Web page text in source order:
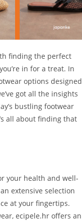
finding the perfect
in for a treat. In
options designed
got all the insights
bustling footwear
all about finding that
your health and well-
extensive selection
at your fingertips.
ecipele.hr offers an